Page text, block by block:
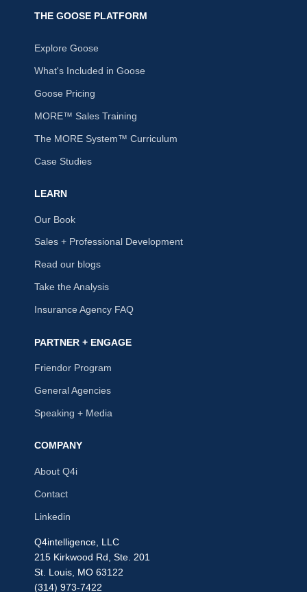
THE GOOSE PLATFORM
Explore Goose
What's Included in Goose
Goose Pricing
MORE™ Sales Training
The MORE System™ Curriculum
Case Studies
LEARN
Our Book
Sales + Professional Development
Read our blogs
Take the Analysis
Insurance Agency FAQ
PARTNER + ENGAGE
Friendor Program
General Agencies
Speaking + Media
COMPANY
About Q4i
Contact
Linkedin
Q4intelligence, LLC
215 Kirkwood Rd, Ste. 201
St. Louis, MO 63122
(314) 973-7422